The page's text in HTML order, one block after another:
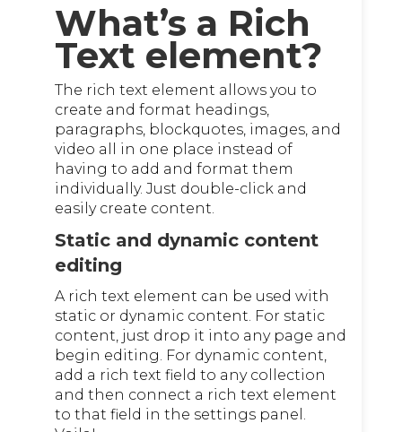
What’s a Rich
Text element?
The rich text element allows you to
create and format headings,
paragraphs, blockquotes, images, and
video all in one place instead of
having to add and format them
individually. Just double-click and
easily create content.
Static and dynamic content
editing
A rich text element can be used with
static or dynamic content. For static
content, just drop it into any page and
begin editing. For dynamic content,
add a rich text field to any collection
and then connect a rich text element
to that field in the settings panel.